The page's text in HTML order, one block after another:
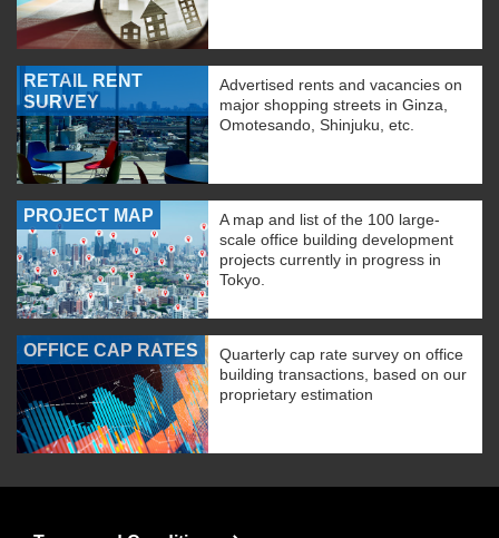
RETAIL RENT
SURVEY
Advertised rents and vacancies on
major shopping streets in Ginza,
Omotesando, Shinjuku, etc.
PROJECT MAP
A map and list of the 100 large-
scale office building development
projects currently in progress in
Tokyo.
OFFICE CAP RATES
Quarterly cap rate survey on office
building transactions, based on our
proprietary estimation